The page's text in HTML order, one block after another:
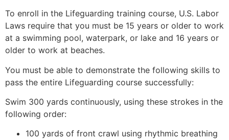
To enroll in the Lifeguarding training course, U.S. Labor
Laws require that you must be 15 years or older to work
at a swimming pool, waterpark, or lake and 16 years or
older to work at beaches.
You must be able to demonstrate the following skills to
pass the entire Lifeguarding course successfully:
Swim 300 yards continuously, using these strokes in the
following order:
100 yards of front crawl using rhythmic breathing